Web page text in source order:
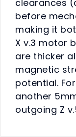
clearances
before
making it
X v.3 motor
are thicker
magnetic
potential.
another
outgoing Z